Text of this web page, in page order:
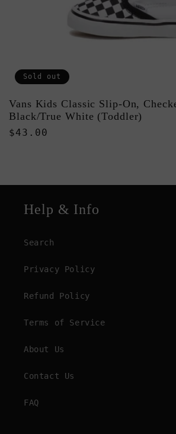
Sold out
Vans Kids Classic Slip-On,
Black/True White (Toddler)
Regular
$43.00
Help & Info
Search
Privacy Policy
Refund Policy
Terms of Service
About Us
Contact Us
FAQ